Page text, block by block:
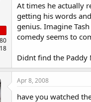
18
At times he actually
getting his words
genius. Imagine
comedy seems to
Didnt find the Paddy
Apr 8, 2008
have you watched